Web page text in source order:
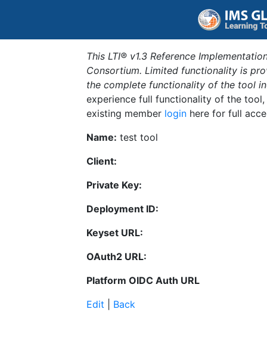
This LTI® v1.3 Reference
Consortium. Limited functionality is
the complete functionality of the tool
experience full functionality of the
existing member login here for full
Name: test tool
Client:
Private Key:
Deployment ID:
Keyset URL:
OAuth2 URL:
Platform OIDC Auth URL
Edit
Back